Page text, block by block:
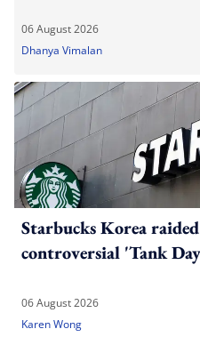
06 August 2026
Dhanya Vimalan
Starbucks Korea
controversial 'Tank
06 August 2026
Karen Wong